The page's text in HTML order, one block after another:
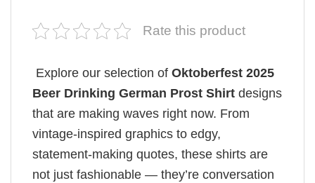
Rate this product
Explore our selection of Oktoberfest 2025
Beer Drinking German Prost Shirt designs
that are making waves right now. From
vintage-inspired graphics to edgy,
statement-making quotes, these shirts are
not just fashionable — they’re conversation